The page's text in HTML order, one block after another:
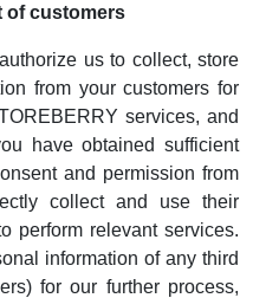
of customers
us to collect, store
from your customers for
services, and
have obtained sufficient
and permission from
collect and use their
perform relevant services.
information of any third
for our further process,